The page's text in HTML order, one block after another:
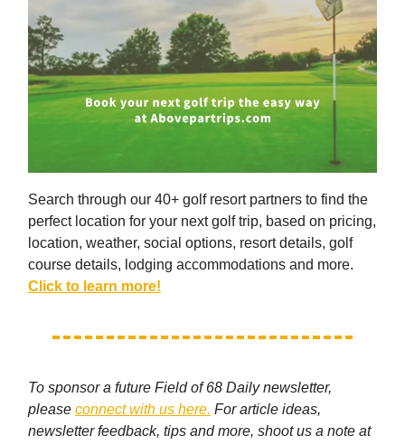
Search through our 40+ golf resort partners to find the
perfect location for your next golf trip, based on pricing,
location, weather, social options, resort details, golf
course details, lodging accommodations and more.
Click to learn more!
To sponsor a future Field of 68 Daily newsletter,
please connect with us here. For article ideas,
newsletter feedback, tips and more, shoot us a note at